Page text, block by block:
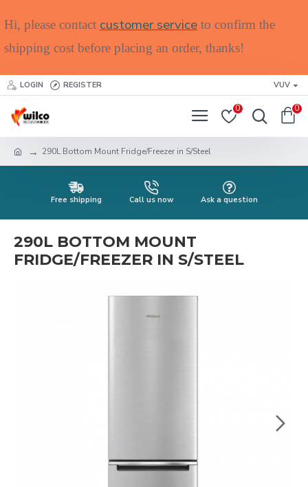
Hi, please contact customer service to confirm the
shipping cost before placing an order, thanks!
LOGIN REGISTER VUV
0 0
290L Bottom Mount Fridge/Freezer in S/Steel
Free shipping Call us now Ask a question
290L BOTTOM MOUNT
FRIDGE/FREEZER IN S/STEEL